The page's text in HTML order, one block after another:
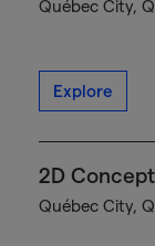
Québec City,
Explore
2D
Québec City,